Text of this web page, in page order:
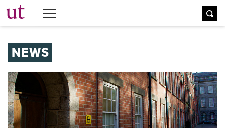
The University Times
NEWS